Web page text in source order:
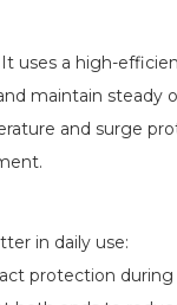
uses a high-
maintain steady
and surge
in daily use:
protection